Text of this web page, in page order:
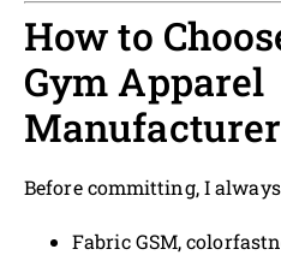
How to
Gym Apparel
Manufacturer
Before committing, I
Fabric GSM,